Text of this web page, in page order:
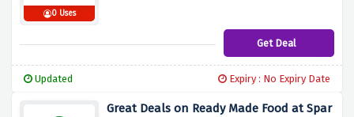
0 Uses
Get Deal
Updated Expiry : No Expiry Date
Great Deals on Ready Made Food at Spar